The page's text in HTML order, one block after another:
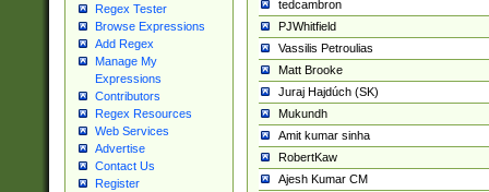
Regex Tester
Browse Expressions
Add Regex
Manage My
Expressions
Contributors
Regex Resources
Web Services
Advertise
Contact Us
Register
tedcambron
PJWhitfield
Vassilis Petroulias
Matt Brooke
Juraj Hajdúch (SK)
Mukundh
Amit kumar sinha
RobertKaw
Ajesh Kumar CM